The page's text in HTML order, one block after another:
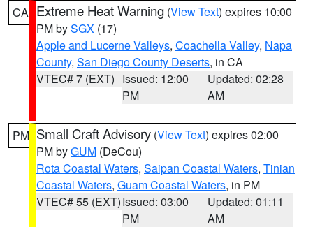
CA Extreme Heat Warning (View Text) expires 10:00
PM bySGX (17)
Apple and Lucerne Valleys, Coachella Valley, Napa
County, San Diego County Deserts, in CA
VTEC# 7 (EXT) Issued: 12:00
PM
Updated: 02:28
AM
PM Small Craft Advisory (View Text) expires 02:00
PM byGUM (DeCou)
Rota Coastal Waters, Saipan Coastal Waters, Tinian
Coastal Waters, Guam Coastal Waters, in PM
VTEC# 55 (EXT)Issued: 03:00
PM
Updated: 01:11
AM